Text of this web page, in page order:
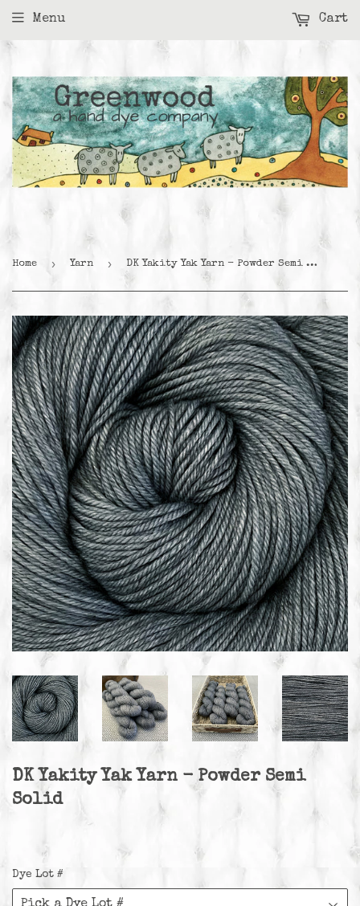
Menu Cart
Home › Yarn › DK Yakity Yak Yarn - Powder Semi Solid
DK Yakity Yak Yarn - Powder Semi
Solid
Dye Lot #